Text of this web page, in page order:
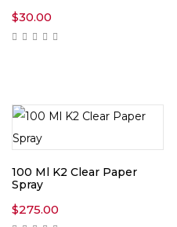
$30.00
100 Ml K2 Clear Paper
Spray
$275.00